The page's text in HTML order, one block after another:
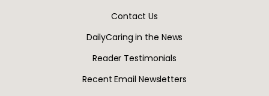
Contact Us
DailyCaring in the News
Reader Testimonials
Recent Email Newsletters